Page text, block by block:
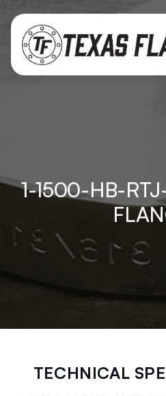
1-1500-HB-
TECHNICAL